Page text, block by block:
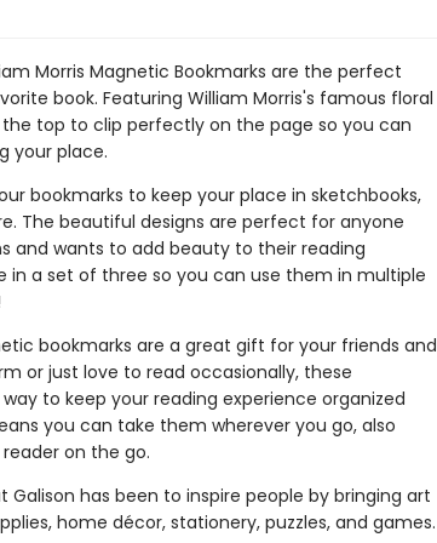
Morris Magnetic Bookmarks are the perfect
book. Featuring William Morris's famous floral
top to clip perfectly on the page so you can
your place.
our bookmarks to keep your place in sketchbooks,
The beautiful designs are perfect for anyone
and wants to add beauty to their reading
in a set of three so you can use them in multiple
bookmarks are a great gift for your friends and
or just love to read occasionally, these
to keep your reading experience organized
you can take them wherever you go, also
on the go.
Galison has been to inspire people by bringing art
home décor, stationery, puzzles, and games.